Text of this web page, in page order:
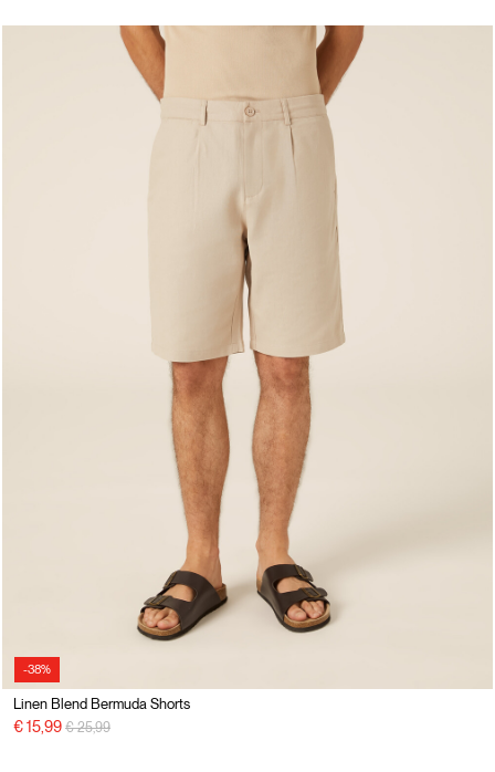
-38%
Linen Blend Bermuda Shorts
€ 15,99 Price reduced from
€ 25,99to